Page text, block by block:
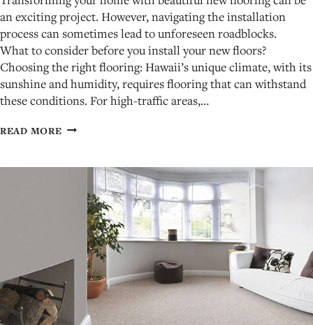
an exciting project. However, navigating the installation
process can sometimes lead to unforeseen roadblocks.
What to consider before you install your new floors?
Choosing the right flooring: Hawaii’s unique climate, with its
sunshine and humidity, requires flooring that can withstand
these conditions. For high-traffic areas,…
READ MOREHAWAII
COMMON
MISTAKES
AVOID